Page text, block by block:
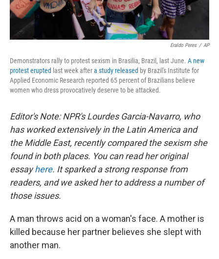
Eraldo Peres / AP
Demonstrators rally to protest sexism in Brasilia, Brazil, last June. A new
protest erupted last week aftera study released by Brazil's Institute for
Applied Economic Research reported 65 percent of Brazilians believe
women who dress provocatively deserve to be attacked.
Editor's Note: NPR's Lourdes Garcia-Navarro, who
has worked extensively in the Latin America and
the Middle East, recently compared the sexism she
found in both places. You can read her original
essayhere. It sparked a strong response from
readers, and we asked her to address a number of
those issues.
A man throws acid on a woman's face. A mother is
killed because her partner believes she slept with
another man.